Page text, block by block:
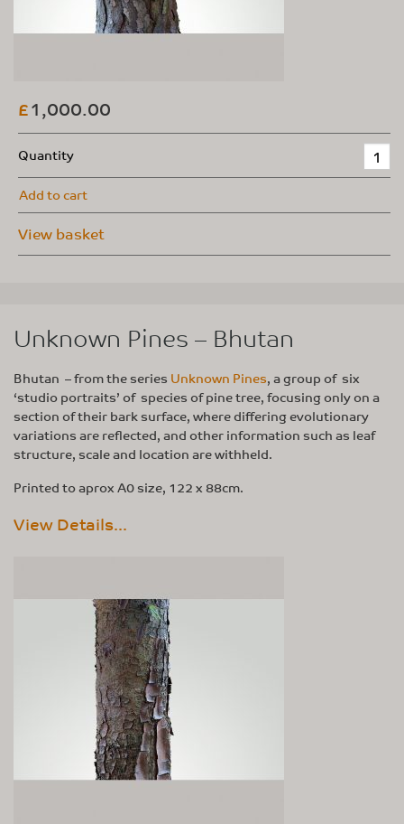
£1,000.00
Quantity
Add to cart
View basket
Unknown Pines – Bhutan
Bhutan – from the series Unknown Pines, a group of six
‘studio portraits’ of species of pine tree, focusing only on a
section of their bark surface, where differing evolutionary
variations are reflected, and other information such as leaf
structure, scale and location are withheld.
Printed to aprox A0 size, 122 x 88cm.
View Details...